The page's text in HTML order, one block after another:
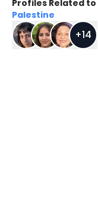
Profiles Related to
Palestine
+14